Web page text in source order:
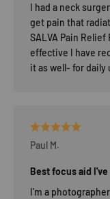
I had a neck
get pain that
SALVA Pain
effective I have
it as well- for daily
Paul M.
Best focus aid
I'm a